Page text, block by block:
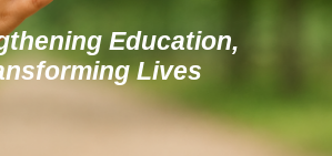
Education,
Lives